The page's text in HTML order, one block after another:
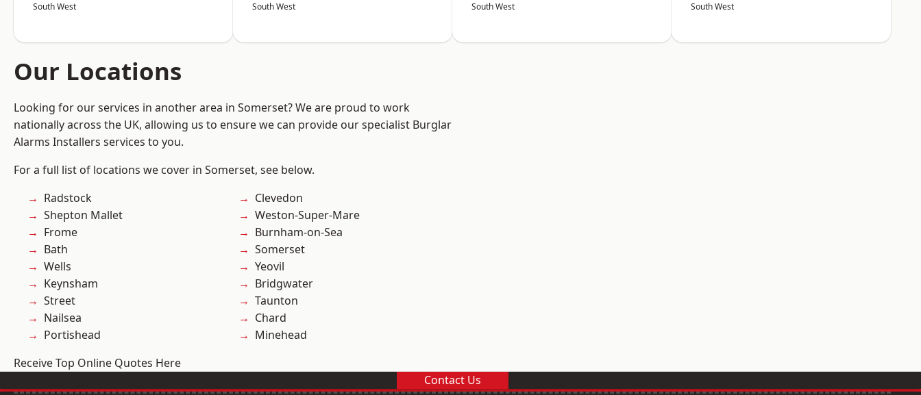
South West South West South West South West
Our Locations
Looking for our services in another area in Somerset? We are proud to work
nationally across the UK, allowing us to ensure we can provide our specialist Burglar
Alarms Installers services to you.
For a full list of locations we cover in Somerset, see below.
Radstock
Shepton Mallet
Frome
Bath
Wells
Keynsham
Street
Nailsea
Portishead
Clevedon
Weston-Super-Mare
Burnham-on-Sea
Somerset
Yeovil
Bridgwater
Taunton
Chard
Minehead
Receive Top Online Quotes Here
Contact Us